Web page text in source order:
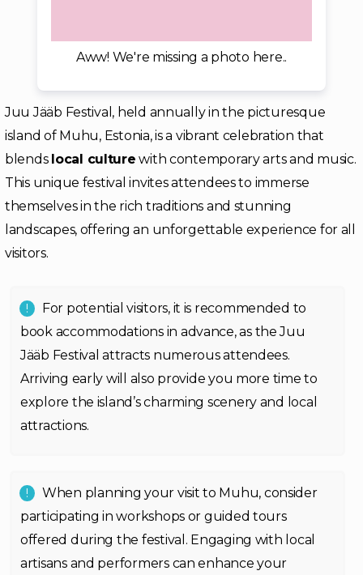
Aww! We're missing a photo here..
Juu Jääb Festival, held annually in the picturesque
island of Muhu, Estonia, is a vibrant celebration that
blends local culture with contemporary arts and music.
This unique festival invites attendees to immerse
themselves in the rich traditions and stunning
landscapes, offering an unforgettable experience for all
visitors.
For potential visitors, it is recommended to
book accommodations in advance, as the Juu
Jääb Festival attracts numerous attendees.
Arriving early will also provide you more time to
explore the island’s charming scenery and local
attractions.
When planning your visit to Muhu, consider
participating in workshops or guided tours
offered during the festival. Engaging with local
artisans and performers can enhance your